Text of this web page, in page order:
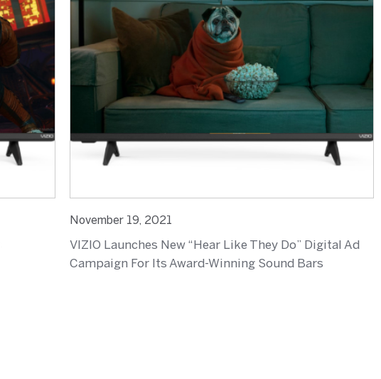
November 19, 2021
VIZIO Launches New “Hear Like They Do” Digital Ad
Campaign For Its Award-Winning Sound Bars